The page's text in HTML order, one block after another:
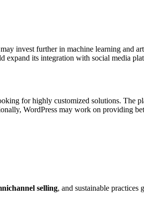
invest further in machine learning and
its integration with social media
for highly customized solutions. The
WordPress may work on providing
selling, and sustainable